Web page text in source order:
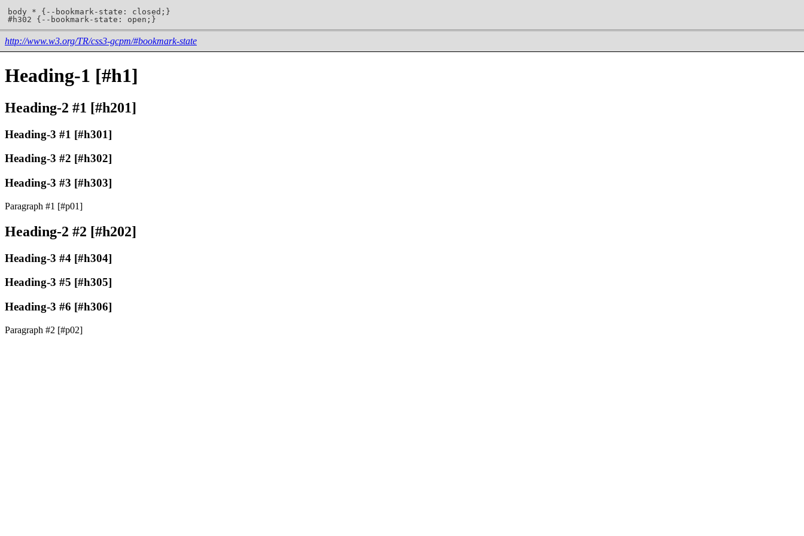
http://www.w3.org/TR/css3-gcpm/#bookmark-state
Heading-1 [#h1]
Heading-2 #1 [#h201]
Heading-3 #1 [#h301]
Heading-3 #2 [#h302]
Heading-3 #3 [#h303]
Paragraph #1 [#p01]
Heading-2 #2 [#h202]
Heading-3 #4 [#h304]
Heading-3 #5 [#h305]
Heading-3 #6 [#h306]
Paragraph #2 [#p02]